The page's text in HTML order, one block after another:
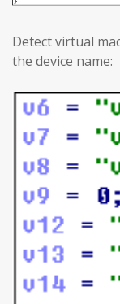
Detect virtual
the device name: